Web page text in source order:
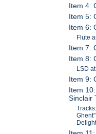
Item 4:
Item 5:
Item 6:
Flute
Item 7:
Item 8:
LSD
Item 9:
Item
Sinclair